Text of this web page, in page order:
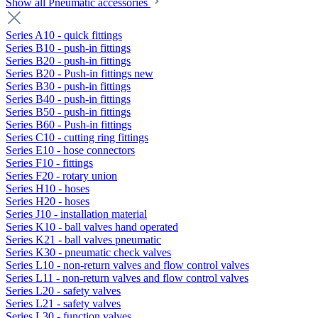
Show all Pneumatic accessories
Series A10 - quick fittings
Series B10 - push-in fittings
Series B20 - push-in fittings
Series B20 - Push-in fittings new
Series B30 - push-in fittings
Series B40 - push-in fittings
Series B50 - push-in fittings
Series B60 - Push-in fittings
Series C10 - cutting ring fittings
Series E10 - hose connectors
Series F10 - fittings
Series F20 - rotary union
Series H10 - hoses
Series H20 - hoses
Series J10 - installation material
Series K10 - ball valves hand operated
Series K21 - ball valves pneumatic
Series K30 - pneumatic check valves
Series L10 - non-return valves and flow control valves
Series L11 - non-return valves and flow control valves
Series L20 - safety valves
Series L21 - safety valves